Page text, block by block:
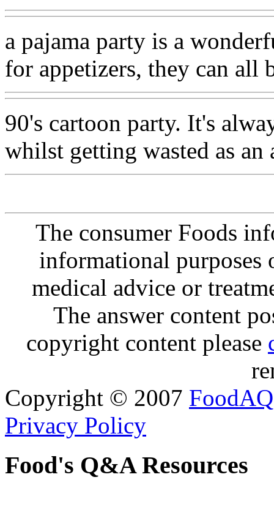
a pajama party is a
for appetizers, they can all
90's cartoon party. It's
whilst getting wasted as
The consumer Foods
informational purposes
medical advice or
The answer content
copyright content please
Copyright © 2007 FoodAQ
Privacy Policy
Food's Q&A Resources